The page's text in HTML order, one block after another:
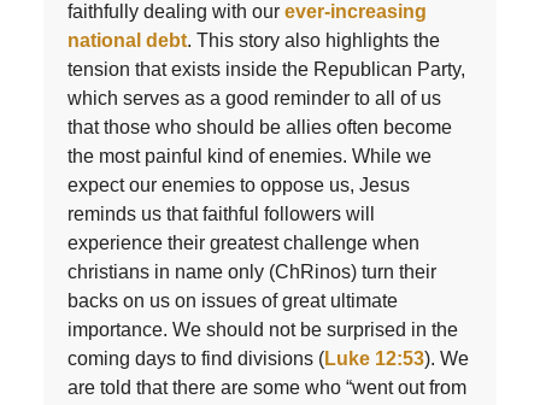
faithfully dealing with our ever-increasing
national debt. This story also highlights the
tension that exists inside the Republican Party,
which serves as a good reminder to all of us
that those who should be allies often become
the most painful kind of enemies. While we
expect our enemies to oppose us, Jesus
reminds us that faithful followers will
experience their greatest challenge when
christians in name only (ChRinos) turn their
backs on us on issues of great ultimate
importance. We should not be surprised in the
coming days to find divisions (Luke 12:53). We
are told that there are some who “went out from